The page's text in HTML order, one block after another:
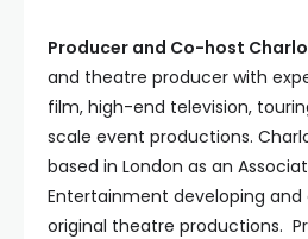
Producer and Co-host
and theatre producer with
film, high-end television,
scale event productions.
based in London as an
Entertainment developing and
original theatre productions.